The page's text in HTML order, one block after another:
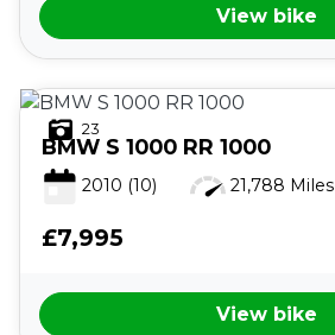
View bike
23
BMW S 1000 RR 1000
2010 (10) 21,788 Miles
£7,995
View bike